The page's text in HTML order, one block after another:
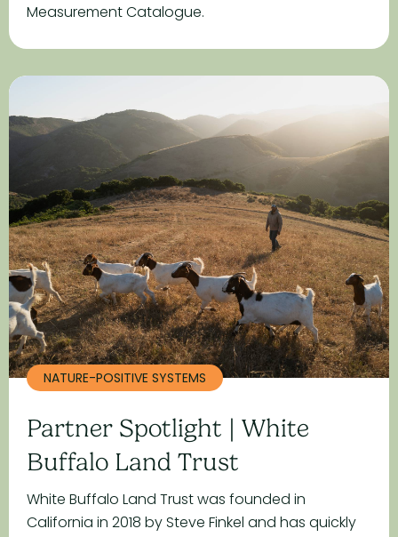
Measurement Catalogue.
NATURE-POSITIVE SYSTEMS
Partner Spotlight | White
Buffalo Land Trust
White Buffalo Land Trust was founded in
California in 2018 by Steve Finkel and has quickly